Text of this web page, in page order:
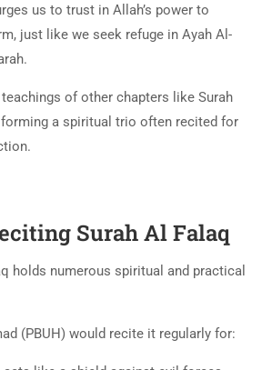
us to trust in Allah’s power to
just like we seek refuge in Ayah Al-
of other chapters like Surah
forming a spiritual trio often recited for
Surah Al Falaq
holds numerous spiritual and practical
(PBUH) would recite it regularly for: